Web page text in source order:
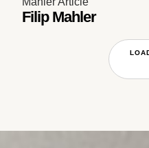
Filip Mahler